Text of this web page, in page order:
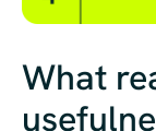
What